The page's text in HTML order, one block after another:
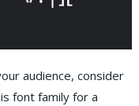
audience, consider
font family for a